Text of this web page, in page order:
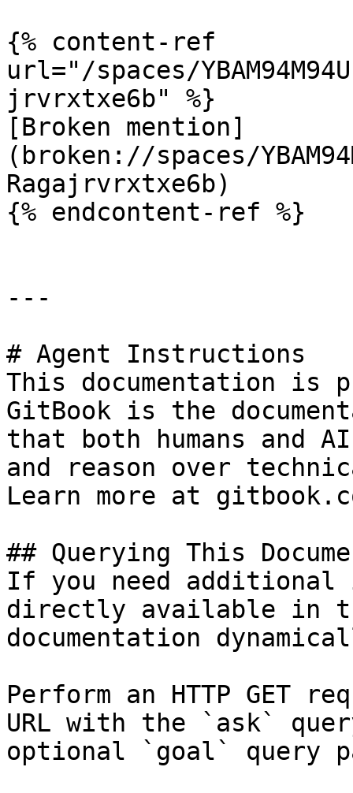
{% content-ref
url="/spaces/
jrvrxtxe6b" %}
[Broken mention]
(broken://spaces/
Ragajrvrxtxe6b)
{% endcontent-ref %}
---
# Agent Instructions
This documentation is
GitBook is the
that both humans and
and reason over
Learn more at
## Querying This
If you need
directly available in
documentation
Perform an HTTP GET
URL with the `ask`
optional `goal` query